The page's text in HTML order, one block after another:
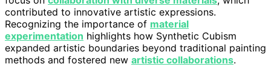
contributed to innovative artistic expressions.
Recognizing the importance of material
experimentation highlights how Synthetic Cubism
expanded artistic boundaries beyond traditional painting
methods and fostered new artistic collaborations.